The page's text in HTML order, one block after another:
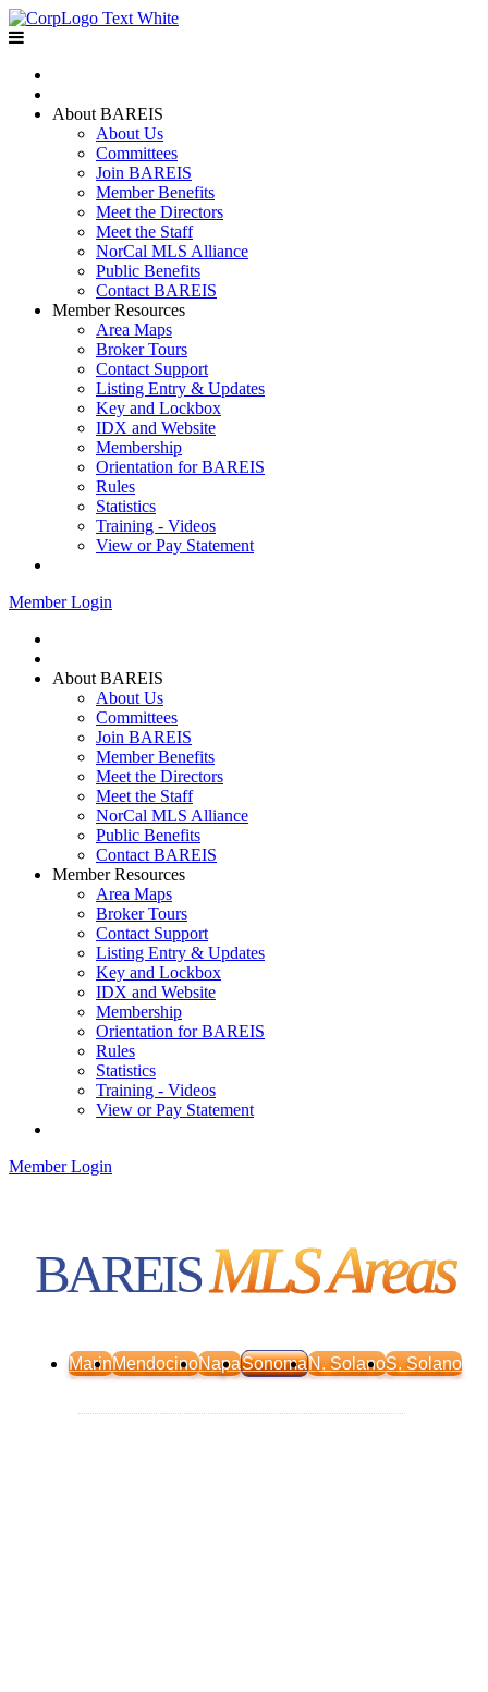
About BAREIS
About Us
Committees
Join BAREIS
Member Benefits
Meet the Directors
Meet the Staff
NorCal MLS Alliance
Public Benefits
Contact BAREIS
Member Resources
Area Maps
Broker Tours
Contact Support
Listing Entry & Updates
Key and Lockbox
IDX and Website
Membership
Orientation for BAREIS
Rules
Statistics
Training - Videos
View or Pay Statement
Member Login
About BAREIS
About Us
Committees
Join BAREIS
Member Benefits
Meet the Directors
Meet the Staff
NorCal MLS Alliance
Public Benefits
Contact BAREIS
Member Resources
Area Maps
Broker Tours
Contact Support
Listing Entry & Updates
Key and Lockbox
IDX and Website
Membership
Orientation for BAREIS
Rules
Statistics
Training - Videos
View or Pay Statement
Member Login
BAREISMLS Areas
MarinMendocinoNapaSonomaN. SolanoS. Solano